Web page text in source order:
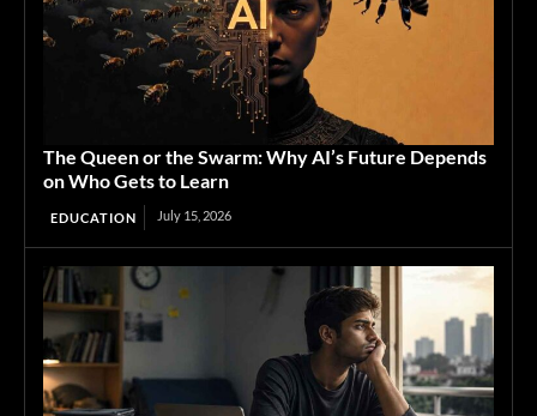
The Queen or the Swarm: Why AI’s Future Depends
on Who Gets to Learn
EDUCATION July 15, 2026